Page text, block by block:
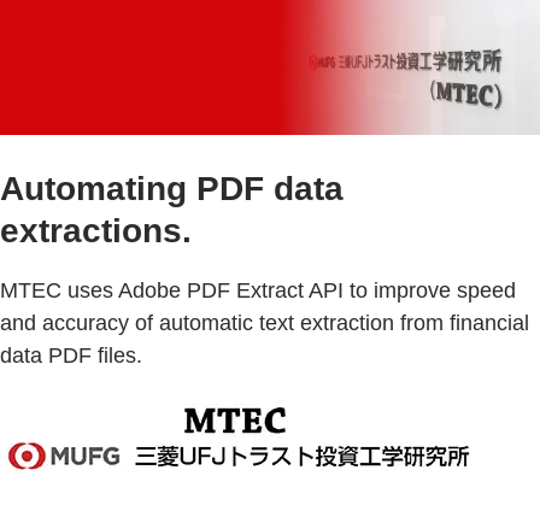
Automating PDF data
extractions.
MTEC uses Adobe PDF Extract API to improve speed
and accuracy of automatic text extraction from financial
data PDF files.